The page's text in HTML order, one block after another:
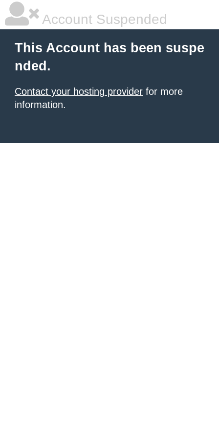
Account Suspended
This Account has been suspe
nded.
Contact your hosting provider for more
information.